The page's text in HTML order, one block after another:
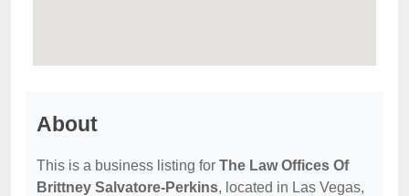
About
This is a business listing for The Law Offices Of
Brittney Salvatore-Perkins, located in Las Vegas,